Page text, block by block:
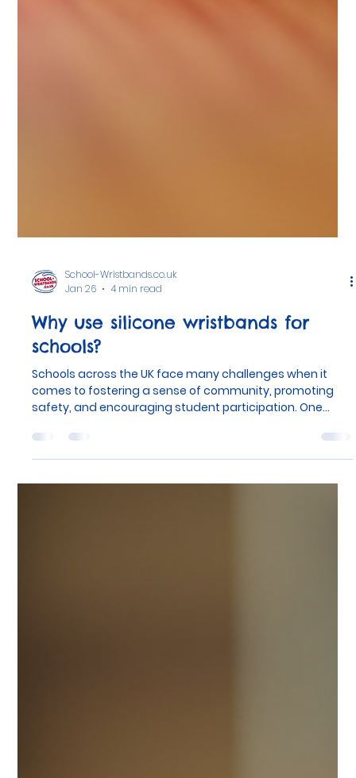
School-Wristbands.co.uk
Jan 26
Why use silicone wristbands for
schools?
Schools across the UK face many challenges when it
safety, and encouraging student participation. One
simple yet effective tool that has gained popularity in